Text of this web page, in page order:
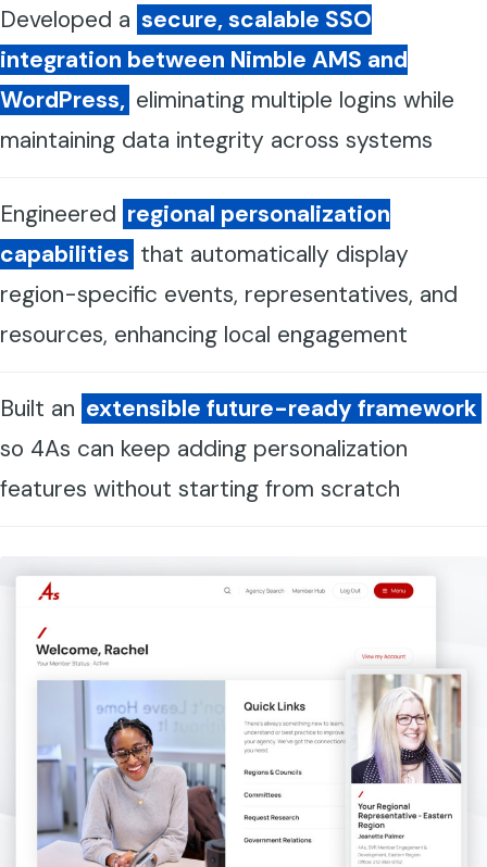
Developed a secure, scalable SSO
integration between Nimble AMS and
WordPress, eliminating multiple logins while
maintaining data integrity across systems
Engineered regional personalization
capabilities that automatically display
region-specific events, representatives, and
resources, enhancing local engagement
Built an extensible future-ready framework
so 4As can keep adding personalization
features without starting from scratch